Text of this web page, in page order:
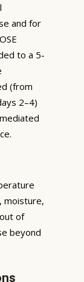
and for
to a 5-
(from
2–4)
moisture,
of
beyond